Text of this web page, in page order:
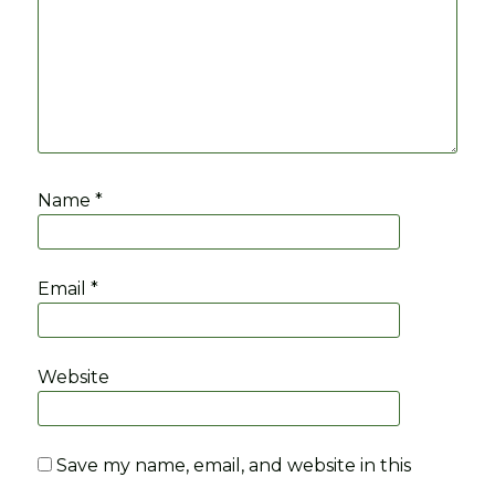
Name*
Email*
Website
Save my name, email, and website in this